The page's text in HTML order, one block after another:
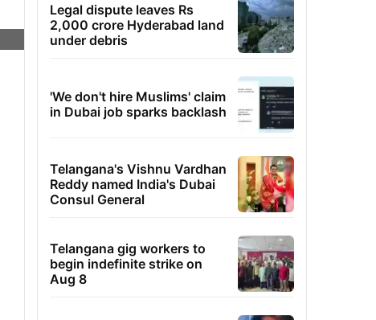
Legal dispute leaves Rs
2,000 crore Hyderabad land
under debris
'We don't hire Muslims' claim
in Dubai job sparks backlash
Telangana's Vishnu Vardhan
Reddy named India's Dubai
Consul General
Telangana gig workers to
begin indefinite strike on
Aug 8